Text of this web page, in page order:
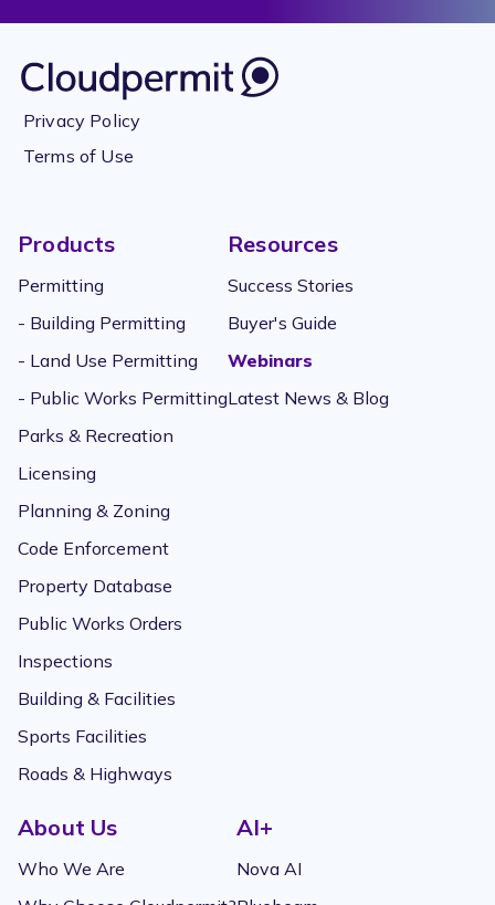
Privacy Policy
Terms of Use
Products
Permitting
- Building Permitting
- Land Use Permitting
- Public Works Permitting
Parks & Recreation
Licensing
Planning & Zoning
Code Enforcement
Property Database
Public Works Orders
Inspections
Building & Facilities
Sports Facilities
Roads & Highways
Resources
Success Stories
Buyer's Guide
Webinars
Latest News & Blog
About Us
Who We Are
AI+
Nova AI